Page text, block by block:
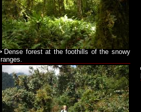
Dense forest at the foothills of the snowy
ranges.